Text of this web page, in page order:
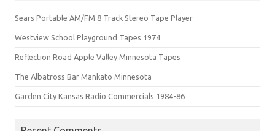
Sears Portable AM/FM 8 Track Stereo Tape Player
Westview School Playground Tapes 1974
Reflection Road Apple Valley Minnesota Tapes
The Albatross Bar Mankato Minnesota
Garden City Kansas Radio Commercials 1984-86